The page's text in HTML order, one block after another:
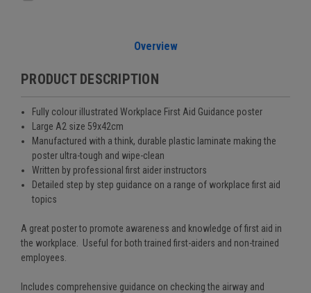
Overview
PRODUCT DESCRIPTION
Fully colour illustrated Workplace First Aid Guidance poster
Large A2 size 59x42cm
Manufactured with a think, durable plastic laminate making the
poster ultra-tough and wipe-clean
Written by professional first aider instructors
Detailed step by step guidance on a range of workplace first aid
topics
A great poster to promote awareness and knowledge of first aid in
the workplace. Useful for both trained first-aiders and non-trained
employees.
Includes comprehensive guidance on checking the airway and